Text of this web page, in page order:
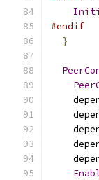
#endif
}